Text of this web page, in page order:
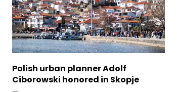
Polish urban planner Adolf
Ciborowski honored in Skopje